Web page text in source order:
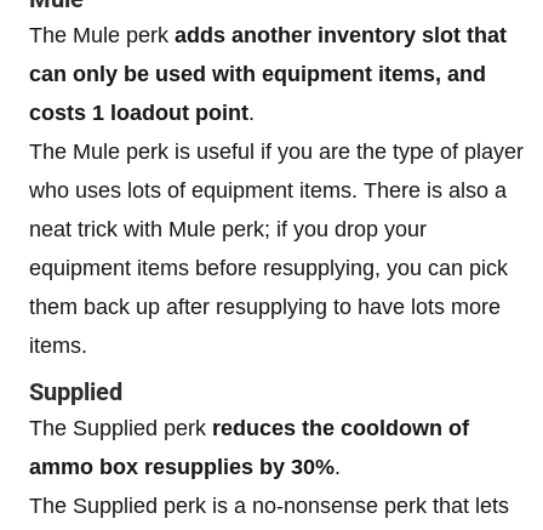
The Mule perk adds another inventory slot that
can only be used with equipment items, and
costs 1 loadout point.
The Mule perk is useful if you are the type of player
who uses lots of equipment items. There is also a
neat trick with Mule perk; if you drop your
equipment items before resupplying, you can pick
them back up after resupplying to have lots more
items.
Supplied
The Supplied perk reduces the cooldown of
ammo box resupplies by 30%.
The Supplied perk is a no-nonsense perk that lets